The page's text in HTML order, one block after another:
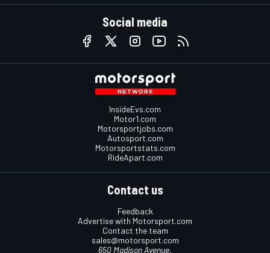
Social media
InsideEvs.com
Motor1.com
Motorsportjobs.com
Autosport.com
Motorsportstats.com
RideApart.com
Contact us
Feedback
Advertise with Motorsport.com
Contact the team
sales@motorsport.com
650 Madison Avenue,